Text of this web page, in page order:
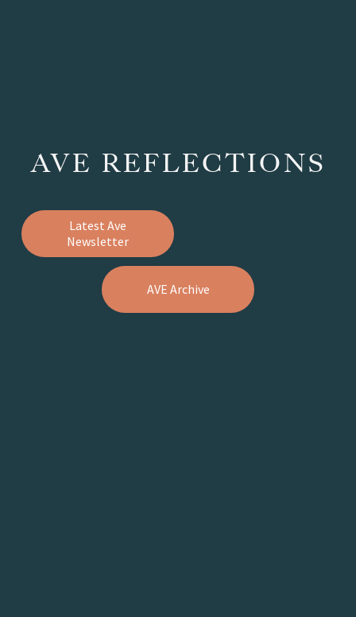
AVE REFLECTIONS
Latest Ave
Newsletter
AVE Archive